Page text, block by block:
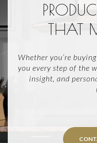
THAT
Whether you’re
you every step of the
insight, and